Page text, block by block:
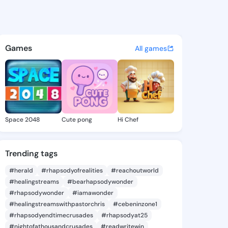
- @alishaleonida4
discover updates, and
Games All games
Space 2048 Cute pong Hi Chef
Trending tags
#herald #rhapsodyofrealities
#reachoutworld
#healingstreams
#bearhapsodywonder
#rhapsodywonder
#iamawonder
#healingstreamswithpastorchris
#cebeninzone1
#rhapsodyendtimecrusades
#rhapsodyat25